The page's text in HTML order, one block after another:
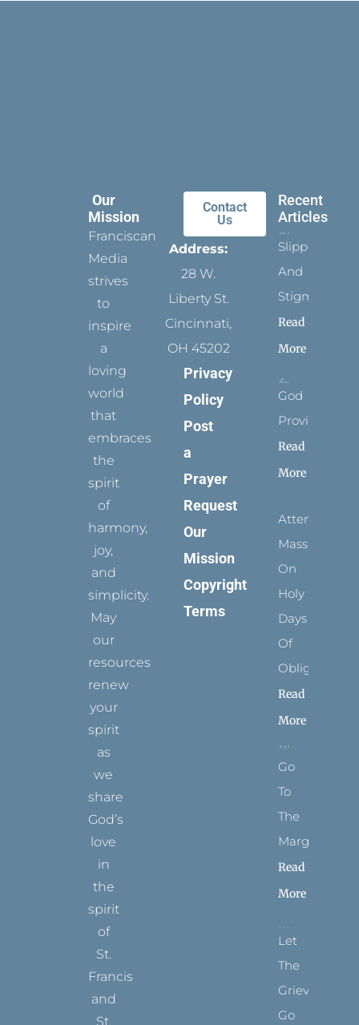
Our
Mission
Franciscan
Media
strives
to
inspire
a
loving
world
that
embraces
the
spirit
of
harmony,
joy,
and
simplicity.
May
our
resources
renew
your
spirit
as
we
share
God’s
love
in
the
spirit
of
St.
Francis
and
St.
Contact
Us
Address:
28 W.
Liberty St.
Cincinnati,
OH 45202
Privacy
Policy
Post
a
Prayer
Request
Our
Mission
Copyright
Terms
Recent
Articles
Slippers
And
Stigmata
Read
More
God
Provides
Read
More
Attending
Mass
On
Holy
Days
Of
Obligation
Read
More
Go
To
The
Margins
Read
More
Let
The
Grievance
Go